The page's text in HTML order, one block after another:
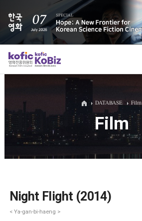
ALL
Film Database
DATABASE Film
Film
Night Flight (2014)
< Ya-gan-bi-haeng >